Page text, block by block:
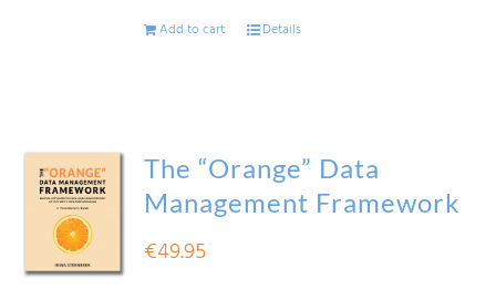
Add to cart Details
The “Orange” Data
Management Framework
€49.95